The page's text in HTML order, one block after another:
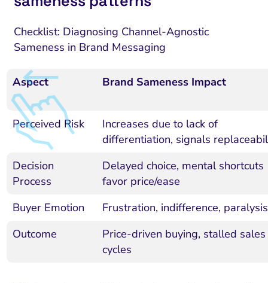
Checklist: Diagnosing Channel-Agnostic
Sameness in Brand Messaging
Aspect Brand Sameness Impact
Perceived Risk
Increases due to lack of
differentiation, signals
Decision
Process
Delayed choice, mental shortcuts
favor price/ease
Buyer Emotion
Frustration, indifference, paralysis
Outcome
Price-driven buying, stalled sales
cycles